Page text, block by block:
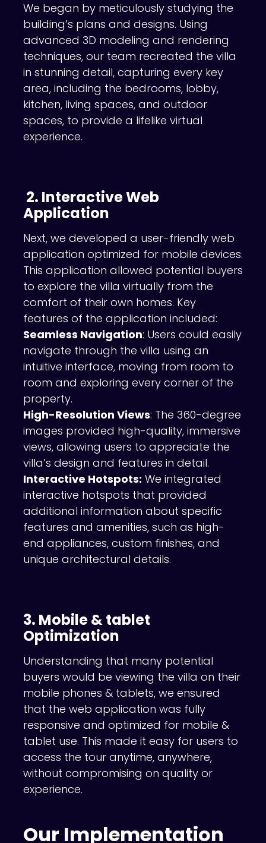
We began by meticulously studying the
building’s plans and designs. Using
advanced 3D modeling and rendering
techniques, our team recreated the villa
in stunning detail, capturing every key
area, including the bedrooms, lobby,
kitchen, living spaces, and outdoor
spaces, to provide a lifelike virtual
experience.
2. Interactive Web
Application
Next, we developed a user-friendly web
application optimized for mobile devices.
This application allowed potential buyers
to explore the villa virtually from the
comfort of their own homes. Key
features of the application included:
Seamless Navigation: Users could easily
navigate through the villa using an
intuitive interface, moving from room to
room and exploring every corner of the
property.
High-Resolution Views: The 360-degree
images provided high-quality, immersive
views, allowing users to appreciate the
villa’s design and features in detail.
Interactive Hotspots: We integrated
interactive hotspots that provided
additional information about specific
features and amenities, such as high-
end appliances, custom finishes, and
unique architectural details.
3. Mobile & tablet
Optimization
Understanding that many potential
buyers would be viewing the villa on their
mobile phones & tablets, we ensured
that the web application was fully
responsive and optimized for mobile &
tablet use. This made it easy for users to
access the tour anytime, anywhere,
without compromising on quality or
experience.
Our Implementation